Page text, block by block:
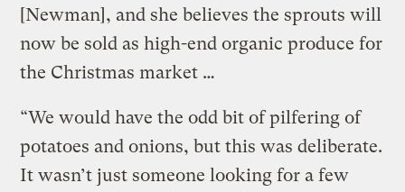
[Newman], and she believes the sprouts will
now be sold as high-end organic produce for
the Christmas market …
“We would have the odd bit of pilfering of
potatoes and onions, but this was deliberate.
It wasn’t just someone looking for a few